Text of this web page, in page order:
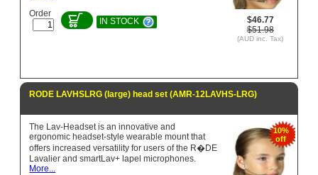
$46.77
$51.98
(AUD inc. Tax)
Order
IN STOCK
RODE LAVHSLRG (large) head set (AMR-12LAVHS-LRG)
10%
off
The Lav-Headset is an innovative and
ergonomic headset-style wearable mount that
offers increased versatility for users of the R�DE
Lavalier and smartLav+ lapel microphones.
More...